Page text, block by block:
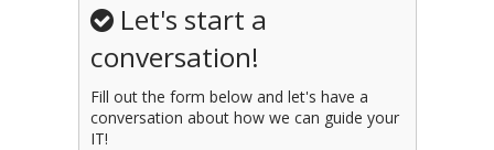
Let's start a
conversation!
Fill out the form below and let's have a
conversation about how we can guide your
IT!